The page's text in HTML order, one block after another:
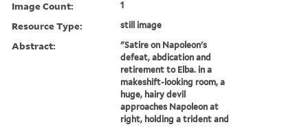
Image Count: 1
Resource Type: still image
Abstract:
"Satire on Napoleon's
defeat, abdication and
retirement to Elba. in a
makeshift-looking room, a
huge, hairy devil
approaches Napoleon at
right, holding a trident and